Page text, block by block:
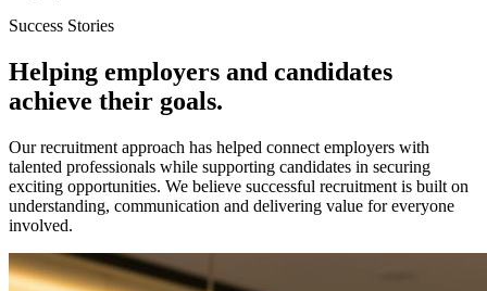
Success Stories
Helping employers and candidates
achieve their goals.
Our recruitment approach has helped connect employers with
talented professionals while supporting candidates in securing
exciting opportunities. We believe successful recruitment is built on
understanding, communication and delivering value for everyone
involved.